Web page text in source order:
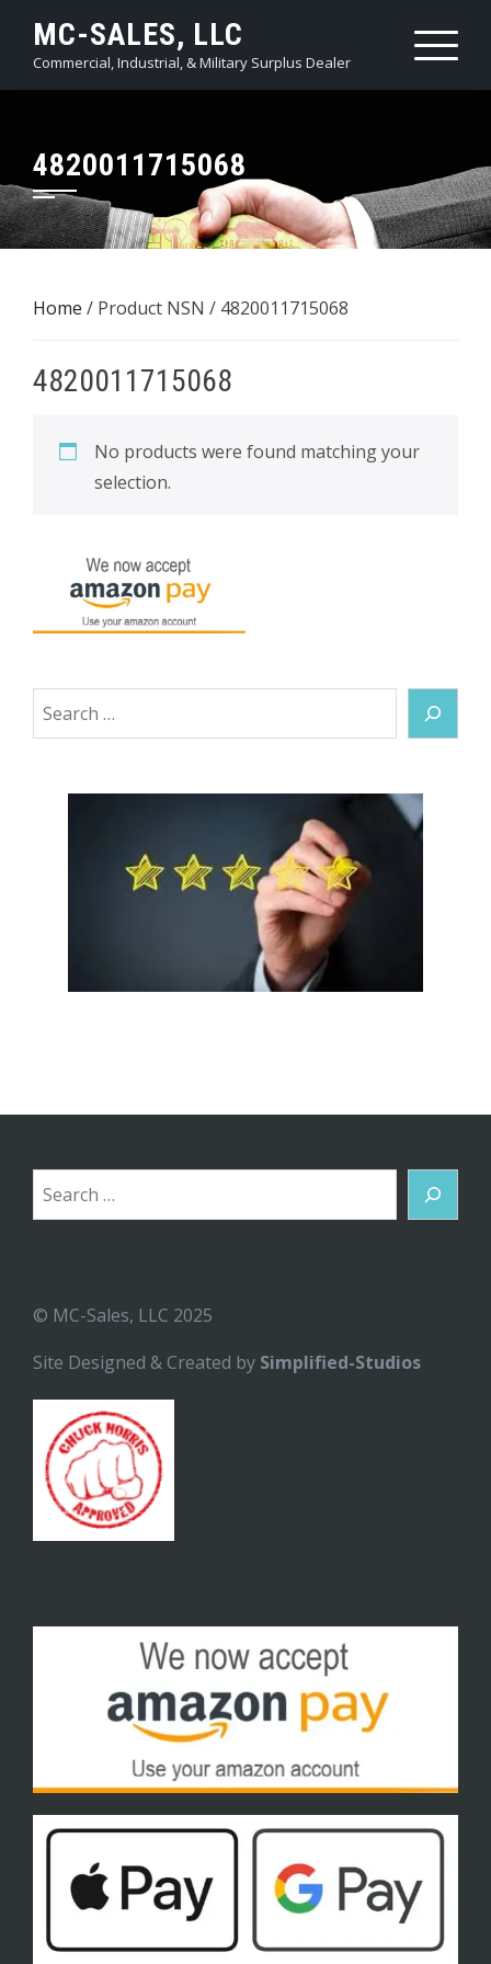
content
MC-SALES, LLC
Commercial, Industrial, & Military Surplus Dealer
4820011715068
Home / Product NSN / 4820011715068
4820011715068
No products were found matching your
selection.
Search
Search
© MC-Sales, LLC 2025
Site Designed & Created by Simplified-Studios